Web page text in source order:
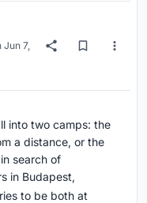
Jun 7,
into two camps: the
a distance, or the
search of
in Budapest,
to be both at